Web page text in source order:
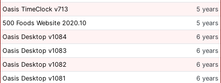
Oasis TimeClock v713
5 years
500 Foods Website 2020.10
5 years
Oasis Desktop v1084
6 years
Oasis Desktop v1083
6 years
Oasis Desktop v1082
6 years
Oasis Desktop v1081
6 years